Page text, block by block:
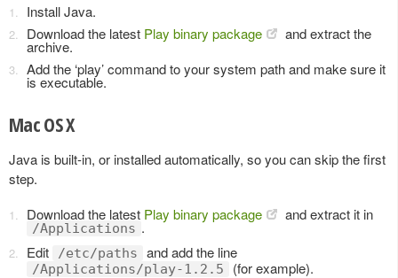
Install Java.
Download the latest Play binary package and extract the
archive.
Add the ‘play’ command to your system path and make sure it
is executable.
Mac OS X
Java is built-in, or installed automatically, so you can skip the first
step.
Download the latest Play binary package and extract it in
/Applications .
Edit
/etc/paths and add the line
/Applications/play-1.2.5
(for example).